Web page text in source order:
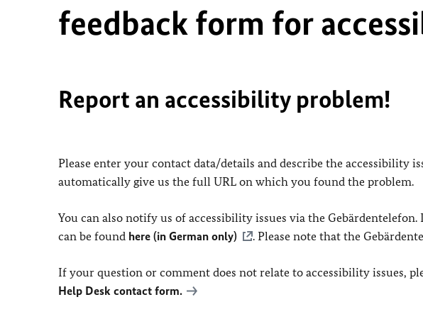
feedback form for
Report an accessibility problem!
Please enter your contact data/details and describe the accessibility
automatically give us the full URL on which you found the problem.
You can also notify us of accessibility issues via the
can be found here (in German only) . Please note that the
If your question or comment does not relate to accessibility issues,
Help Desk contact form.